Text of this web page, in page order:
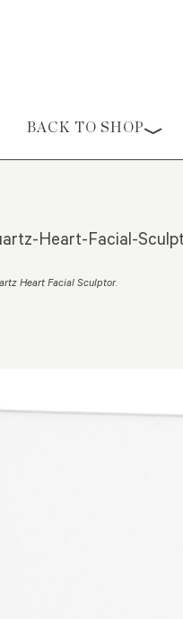
Skip to content
BACK TO SHOP
Heart-Facial-
Heart Facial Sculptor.